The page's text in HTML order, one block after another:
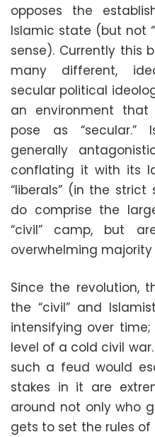
opposes the
Islamic state (but not
sense). Currently this
many different,
secular political
an environment
pose as “secular.”
generally
conflating it with its
“liberals” (in the
do comprise the
“civil” camp, but
overwhelming majority
Since the revolution,
the “civil” and
intensifying over
level of a cold civil
such a feud would
stakes in it are
around not only who
gets to set the rules